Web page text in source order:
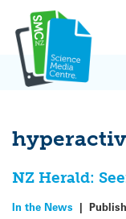
content
NZ Herald:
In the News |